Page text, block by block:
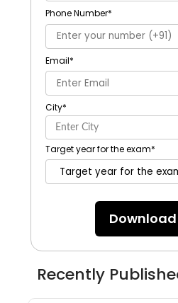
Phone Number*
Email*
City*
Target year for the exam*
Recently